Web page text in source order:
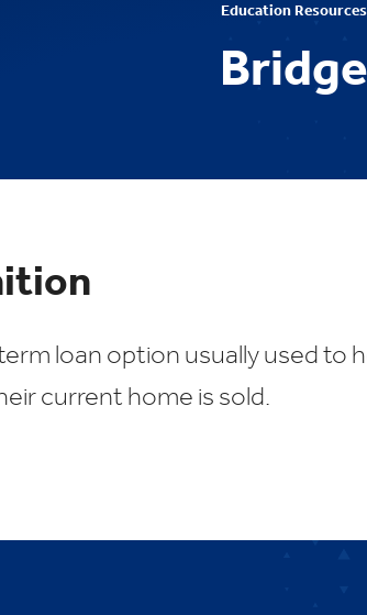
Education Resources
loan option usually used to
current home is sold.